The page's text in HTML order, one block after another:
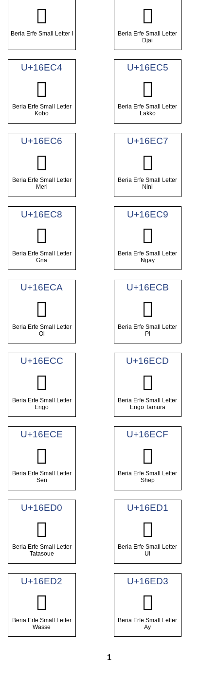
𖻂
Beria Erfe Small Letter I
𖻃
Beria Erfe Small Letter
Djai
U+16EC4
𖻄
Beria Erfe Small Letter
Kobo
U+16EC5
𖻅
Beria Erfe Small Letter
Lakko
U+16EC6
𖻆
Beria Erfe Small Letter
Meri
U+16EC7
𖻇
Beria Erfe Small Letter
Nini
U+16EC8
𖻈
Beria Erfe Small Letter
Gna
U+16EC9
𖻉
Beria Erfe Small Letter
Ngay
U+16ECA
𖻊
Beria Erfe Small Letter
Oi
U+16ECB
𖻋
Beria Erfe Small Letter
Pi
U+16ECC
𖻌
Beria Erfe Small Letter
Erigo
U+16ECD
𖻍
Beria Erfe Small Letter
Erigo Tamura
U+16ECE
𖻎
Beria Erfe Small Letter
Seri
U+16ECF
𖻏
Beria Erfe Small Letter
Shep
U+16ED0
𖻐
Beria Erfe Small Letter
Tatasoue
U+16ED1
𖻑
Beria Erfe Small Letter
Ui
U+16ED2
𖻒
Beria Erfe Small Letter
Wasse
U+16ED3
𖻓
Beria Erfe Small Letter
Ay
1